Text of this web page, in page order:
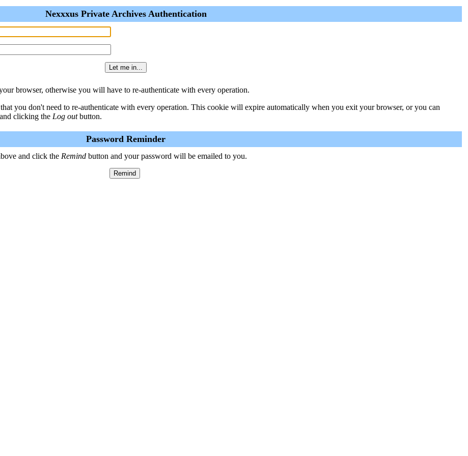
Nexxxus Private Archives Authentication
browser, otherwise you will have to re-authenticate with every operation.
you don't need to re-authenticate with every operation. This cookie will expire automatically when you exit your browser, or you can
clicking the Log outbutton.
Password Reminder
and click the Remind button and your password will be emailed to you.